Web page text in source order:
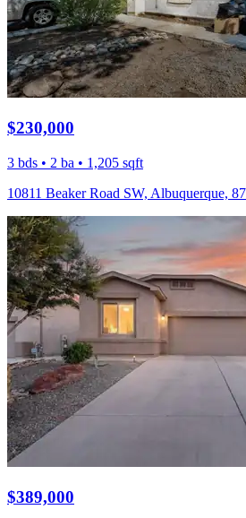
$230,000
3 bds • 2 ba • 1,205 sqft
10811 Beaker Road SW, Albuquerque,
$389,000